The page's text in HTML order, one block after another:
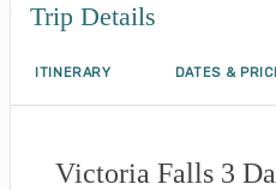
Trip Details
ITINERARY DATES &
Victoria Falls 3